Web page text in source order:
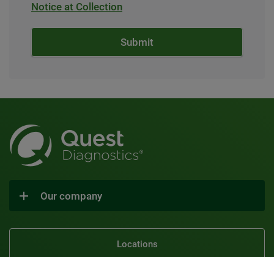
Notice at Collection
Our company
Locations